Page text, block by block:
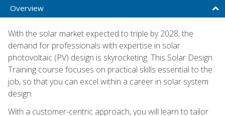
Overview
With the solar market expected to triple by 2028, the
demand for professionals with expertise in solar
photovoltaic (PV) design is skyrocketing. This Solar Design
Training course focuses on practical skills essential to the
job, so that you can excel within a career in solar system
design.
With a customer-centric approach, you will learn to tailor